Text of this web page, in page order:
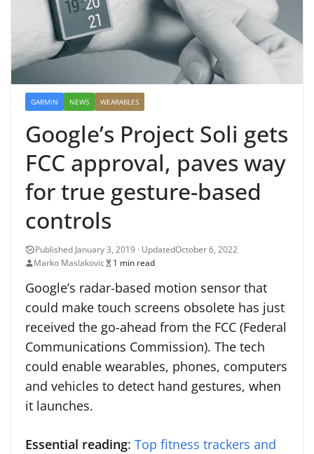
GARMIN NEWS WEARABLES
Google’s Project Soli gets
FCC approval, paves way
for true gesture-based
controls
October 6, 2022
Marko Maslakovic
1 min read
Google’s radar-based motion sensor that
could make touch screens obsolete has just
received the go-ahead from the FCC (Federal
Communications Commission). The tech
could enable wearables, phones, computers
and vehicles to detect hand gestures, when
it launches.
Essential reading: Top fitness trackers and